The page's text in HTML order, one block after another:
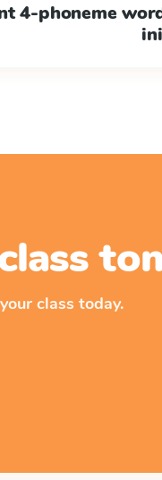
4-phoneme
class today.